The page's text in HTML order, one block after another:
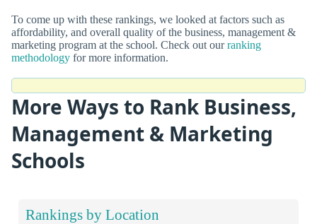
To come up with these rankings, we looked at factors such as
affordability, and overall quality of the business, management &
marketing program at the school. Check out ourranking
methodology for more information.
More Ways to Rank Business,
Management & Marketing
Schools
Rankings by Location